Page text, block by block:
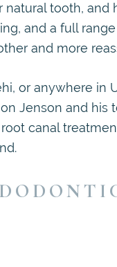
tooth, and
and a full
and more
or anywhere in
Jenson and his
canal